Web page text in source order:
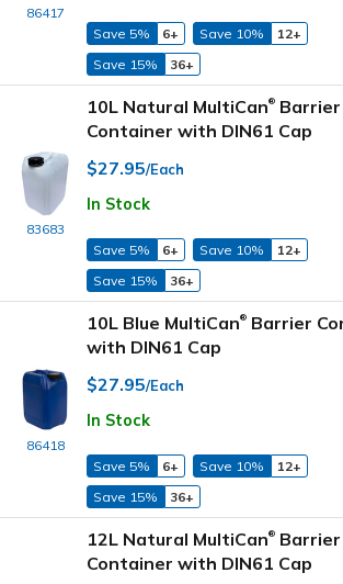
86417
Save 5% 6+ Save 10%
12+
Save 15%
36+
83683
10L Natural MultiCan® Barrier
Container with DIN61 Cap
$27.95/Each
In Stock
Save 5% 6+ Save 10%
12+
Save 15%
36+
86418
10L Blue MultiCan® Barrier
with DIN61 Cap
$27.95/Each
In Stock
Save 5% 6+ Save 10%
12+
Save 15%
36+
12L Natural MultiCan® Barrier
Container with DIN61 Cap